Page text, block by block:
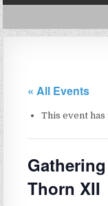
« All Events
This event has
Thorn XII